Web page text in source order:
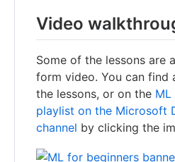
Video
Some of the lessons are
form video. You can find
the lessons, or on the ML
playlist on the Microsoft
channel by clicking the